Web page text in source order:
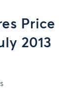
Price
2013